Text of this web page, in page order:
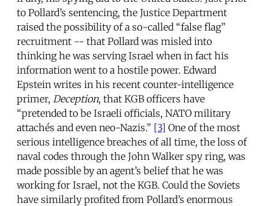
to Pollard’s sentencing, the Justice Department
raised the possibility of a so-called “false flag”
recruitment -- that Pollard was misled into
thinking he was serving Israel when in fact his
information went to a hostile power. Edward
Epstein writes in his recent counter-intelligence
primer, Deception, that KGB officers have
“pretended to be Israeli officials, NATO military
attachés and even neo-Nazis.” [3] One of the most
serious intelligence breaches of all time, the loss of
naval codes through the John Walker spy ring, was
made possible by an agent’s belief that he was
working for Israel, not the KGB. Could the Soviets
have similarly profited from Pollard’s enormous